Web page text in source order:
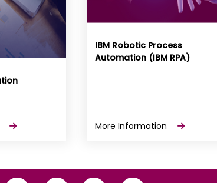
IBM Robotic Process
Automation (IBM RPA)
More Information